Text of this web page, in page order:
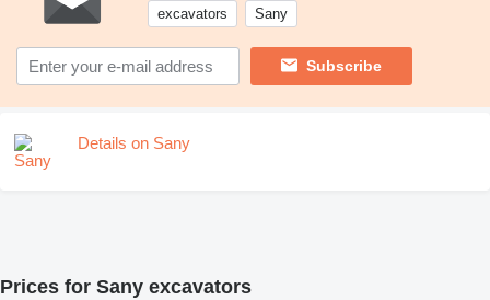
excavators Sany
Subscribe
Details on Sany
Prices for Sany excavators